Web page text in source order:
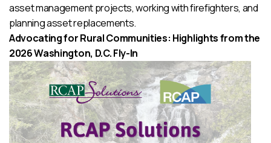
asset management projects, working with firefighters, and
planning asset replacements.
Advocating for Rural Communities: Highlights from the
2026 Washington, D.C. Fly-In